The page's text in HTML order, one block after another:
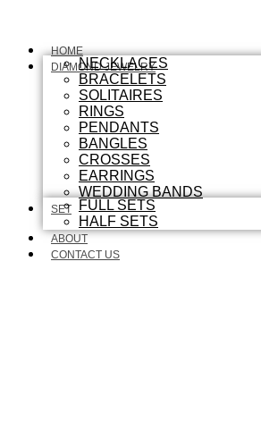
HOME
DIAMOND JEWELRY
NECKLACES
BRACELETS
SOLITAIRES
RINGS
PENDANTS
BANGLES
CROSSES
EARRINGS
WEDDING BANDS
SET
FULL SETS
HALF SETS
ABOUT
CONTACT US